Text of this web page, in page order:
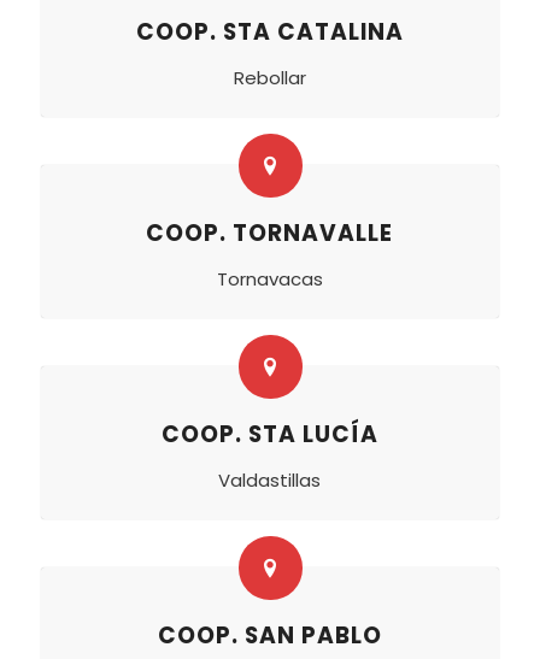
COOP. STA CATALINA
Rebollar
COOP. TORNAVALLE
Tornavacas
COOP. STA LUCÍA
Valdastillas
COOP. SAN PABLO